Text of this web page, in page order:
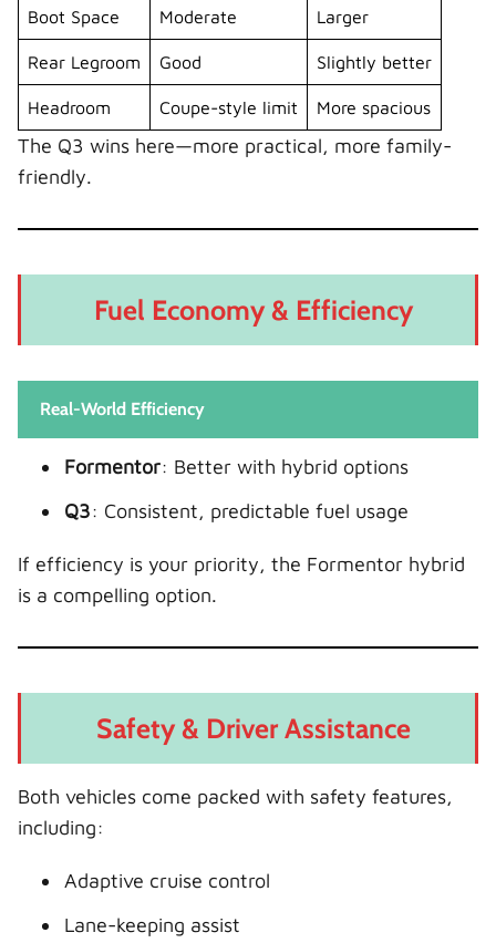
Boot Space Moderate Larger
Rear Legroom Good Slightly better
Headroom Coupe-style limit More spacious
The Q3 wins here—more practical, more family-
friendly.
Fuel Economy & Efficiency
Real-World Efficiency
Formentor: Better with hybrid options
Q3: Consistent, predictable fuel usage
If efficiency is your priority, the Formentor hybrid
is a compelling option.
Safety & Driver Assistance
Both vehicles come packed with safety features,
including:
Adaptive cruise control
Lane-keeping assist